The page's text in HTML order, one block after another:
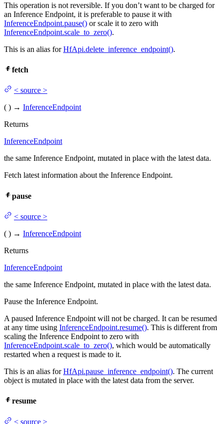
This operation is not reversible. If you don’t want to be charged for
an Inference Endpoint, it is preferable to pause it with
InferenceEndpoint.pause() or scale it to zero with
InferenceEndpoint.scale_to_zero().
This is an alias forHfApi.delete_inference_endpoint().
fetch
< source >
( ) → InferenceEndpoint
Returns
InferenceEndpoint
the same Inference Endpoint, mutated in place with the latest data.
Fetch latest information about the Inference Endpoint.
pause
< source >
( ) → InferenceEndpoint
Returns
InferenceEndpoint
the same Inference Endpoint, mutated in place with the latest data.
Pause the Inference Endpoint.
A paused Inference Endpoint will not be charged. It can be resumed
at any time using InferenceEndpoint.resume(). This is different from
scaling the Inference Endpoint to zero with
InferenceEndpoint.scale_to_zero(), which would be automatically
restarted when a request is made to it.
This is an alias forHfApi.pause_inference_endpoint(). The current
object is mutated in place with the latest data from the server.
resume
< source >